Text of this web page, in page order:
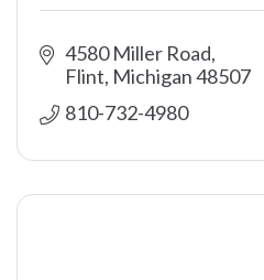
4580 Miller Road
Flint Michigan48507
810-732-4980